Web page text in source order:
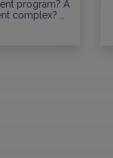
program? A
complex? …